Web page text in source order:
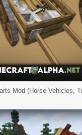
Mod (Horse Vehicles,